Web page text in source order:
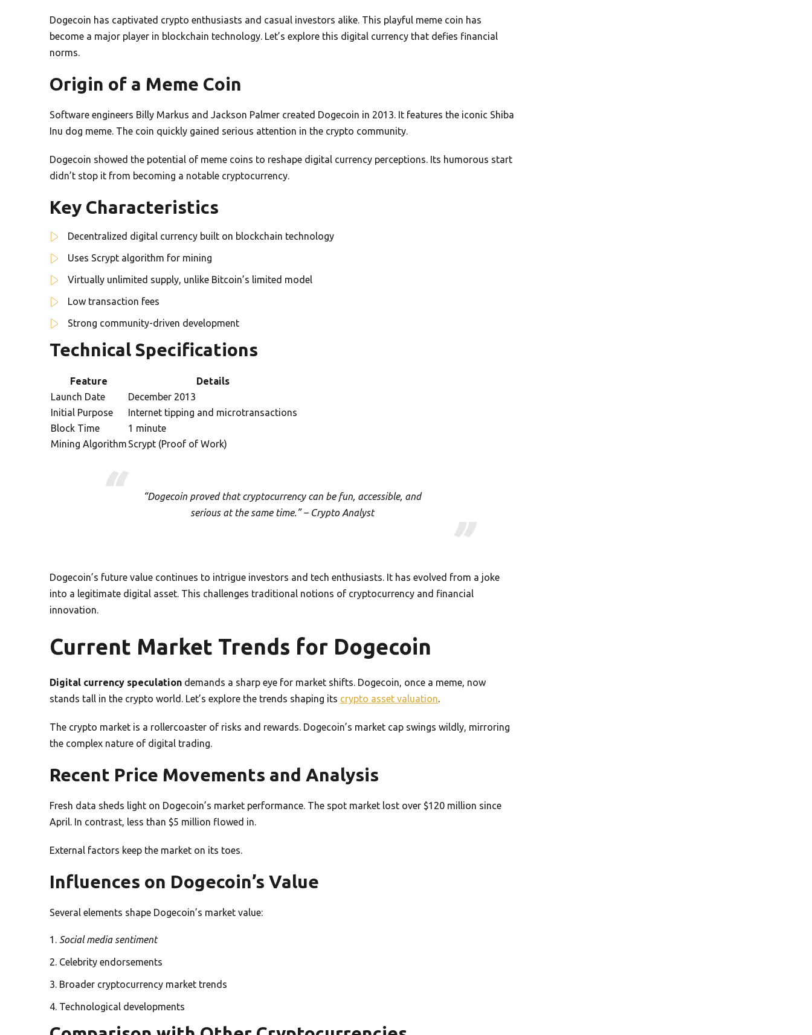
Dogecoin has captivated crypto enthusiasts and casual investors alike. This playful meme coin has
become a major player in blockchain technology. Let’s explore this digital currency that defies financial
norms.
Origin of a Meme Coin
Software engineers Billy Markus and Jackson Palmer created Dogecoin in 2013. It features the iconic Shiba
Inu dog meme. The coin quickly gained serious attention in the crypto community.
Dogecoin showed the potential of meme coins to reshape digital currency perceptions. Its humorous start
didn’t stop it from becoming a notable cryptocurrency.
Key Characteristics
Decentralized digital currency built on blockchain technology
Uses Scrypt algorithm for mining
Virtually unlimited supply, unlike Bitcoin’s limited model
Low transaction fees
Strong community-driven development
Technical Specifications
Feature
Details
Launch Date
December 2013
Initial Purpose
Internet tipping and microtransactions
Block Time
1 minute
Mining Algorithm Scrypt (Proof of Work)
“Dogecoin proved that cryptocurrency can be fun, accessible, and
serious at the same time.” – Crypto Analyst
Dogecoin’s future value continues to intrigue investors and tech enthusiasts. It has evolved from a joke
into a legitimate digital asset. This challenges traditional notions of cryptocurrency and financial
innovation.
Current Market Trends for Dogecoin
Digital currency speculation demands a sharp eye for market shifts. Dogecoin, once a meme, now
stands tall in the crypto world. Let’s explore the trends shaping its crypto asset valuation.
The crypto market is a rollercoaster of risks and rewards. Dogecoin’s market cap swings wildly, mirroring
the complex nature of digital trading.
Recent Price Movements and Analysis
Fresh data sheds light on Dogecoin’s market performance. The spot market lost over $120 million since
April. In contrast, less than $5 million flowed in.
External factors keep the market on its toes.
Influences on Dogecoin’s Value
Several elements shape Dogecoin’s market value:
Social media sentiment
Celebrity endorsements
Broader cryptocurrency market trends
Technological developments